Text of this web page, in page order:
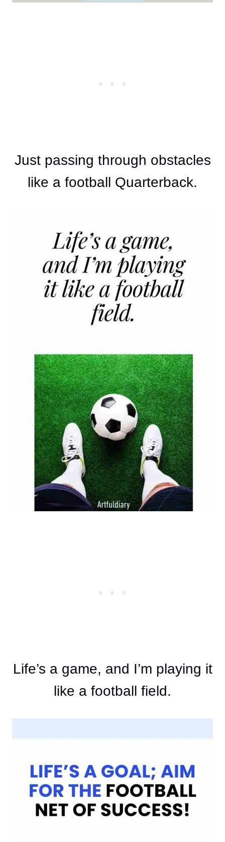
Just passing through obstacles
like a football Quarterback.
Life’s a game, and I’m playing it
like a football field.